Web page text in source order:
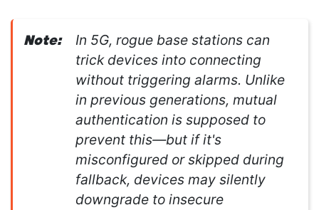
Note:
In 5G, rogue base stations can
trick devices into connecting
without triggering alarms. Unlike
in previous generations, mutual
authentication is supposed to
prevent this—but if it's
misconfigured or skipped during
fallback, devices may silently
downgrade to insecure